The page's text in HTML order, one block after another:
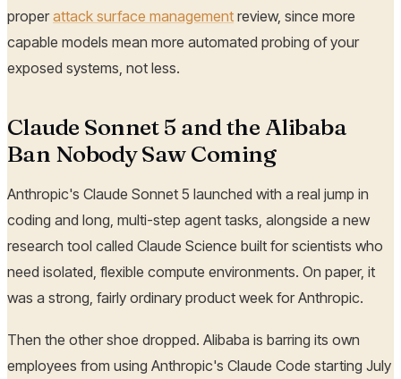
properattack surface management review, since more
capable models mean more automated probing of your
exposed systems, not less.
Claude Sonnet 5 and the Alibaba
Ban Nobody Saw Coming
Anthropic's Claude Sonnet 5 launched with a real jump in
coding and long, multi-step agent tasks, alongside a new
research tool called Claude Science built for scientists who
need isolated, flexible compute environments. On paper, it
was a strong, fairly ordinary product week for Anthropic.
Then the other shoe dropped. Alibaba is barring its own
employees from using Anthropic's Claude Code starting July